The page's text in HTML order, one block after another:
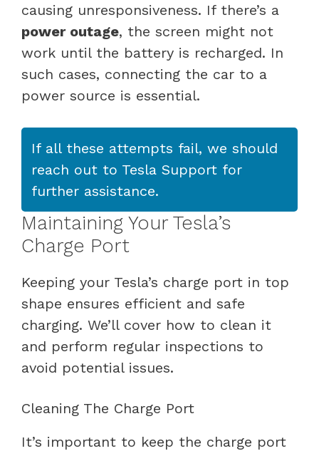
causing unresponsiveness. If there’s a
power outage, the screen might not
work until the battery is recharged. In
such cases, connecting the car to a
power source is essential.
If all these attempts fail, we should
reach out to Tesla Support for
further assistance.
Maintaining Your Tesla’s
Charge Port
Keeping your Tesla’s charge port in top
shape ensures efficient and safe
charging. We’ll cover how to clean it
and perform regular inspections to
avoid potential issues.
Cleaning The Charge Port
It’s important to keep the charge port